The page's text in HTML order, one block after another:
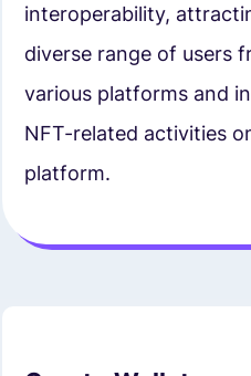
interoperability,
diverse range of users
various platforms and
NFT-related activities
platform.